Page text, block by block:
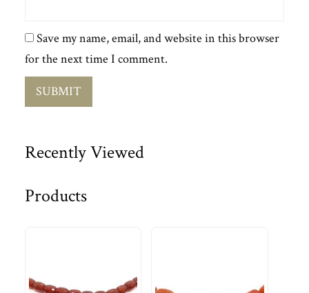
Save my name, email, and website in this browser
for the next time I comment.
Recently Viewed
Products